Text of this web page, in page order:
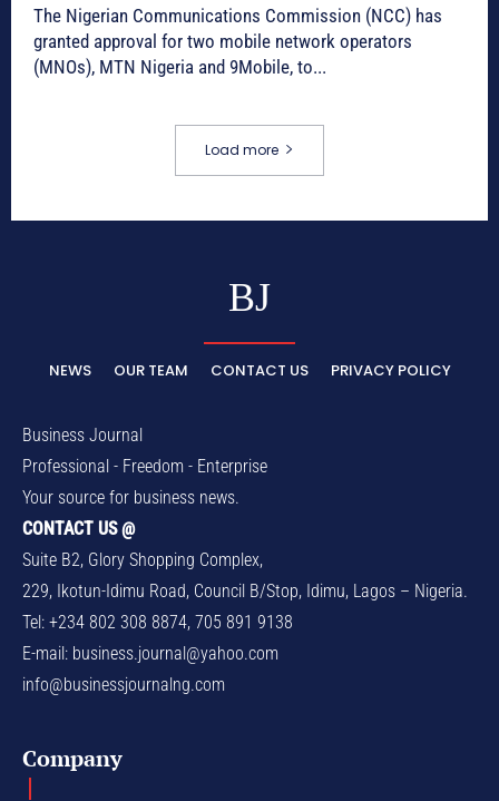
The Nigerian Communications Commission (NCC) has
granted approval for two mobile network operators
(MNOs), MTN Nigeria and 9Mobile, to...
Load more
BJ
NEWS OUR TEAM CONTACT US PRIVACY POLICY
Business Journal
Professional - Freedom - Enterprise
Your source for business news.
CONTACT US @
Suite B2, Glory Shopping Complex,
229, Ikotun-Idimu Road, Council B/Stop, Idimu, Lagos – Nigeria.
Tel: +234 802 308 8874, 705 891 9138
E-mail: business.journal@yahoo.com
info@businessjournalng.com
Company